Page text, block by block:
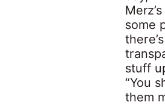
some
stuff
“You
them